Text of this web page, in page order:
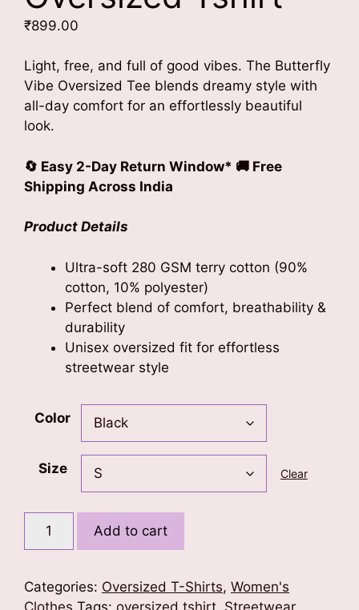
₹899.00
Light, free, and full of good vibes. The Butterfly
Vibe Oversized Tee blends dreamy style with
all-day comfort for an effortlessly beautiful
look.
🔄 Easy 2-Day Return Window* 🚚 Free
Shipping Across India
Product Details
Ultra-soft 280 GSM terry cotton (90%
cotton, 10% polyester)
Perfect blend of comfort, breathability &
durability
Unisex oversized fit for effortless
streetwear style
Color
Size Clear
Butterfly
Tshirt
quantity
Add to cart
Categories: Oversized T-Shirts, Women's